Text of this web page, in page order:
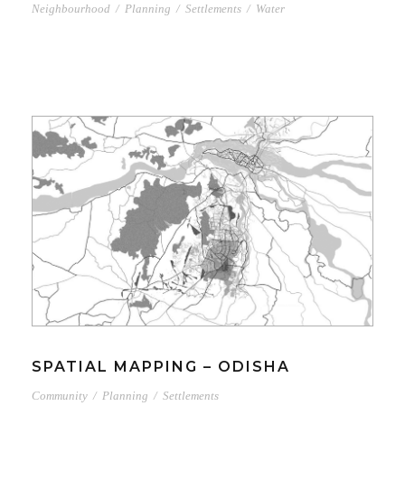
Neighbourhood / Planning / Settlements / Water
SPATIAL MAPPING – ODISHA
Community / Planning / Settlements